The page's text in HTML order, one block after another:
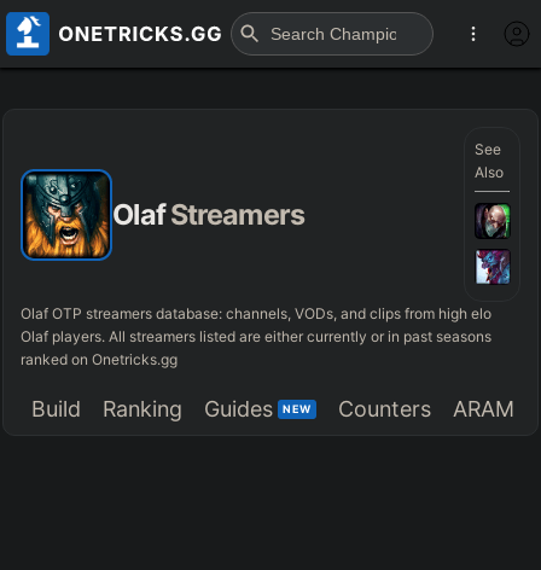
OlafStreamers
See
Also
Olaf OTP streamers database: channels, VODs, and clips from high elo
Olaf players. All streamers listed are either currently or in past seasons
ranked on Onetricks.gg
Build Ranking Guides NEW Counters ARAM